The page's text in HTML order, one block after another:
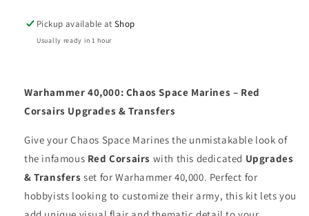
&amp;
TRANSFERS
&amp;
TRANSFERS
Pickup available atShop
Usually ready in 1 hour
Warhammer 40,000: Chaos Space Marines – Red
Corsairs Upgrades & Transfers
Give your Chaos Space Marines the unmistakable look of
the infamous Red Corsairs with this dedicated Upgrades
& Transfers set for Warhammer 40,000. Perfect for
hobbyists looking to customize their army, this kit lets you